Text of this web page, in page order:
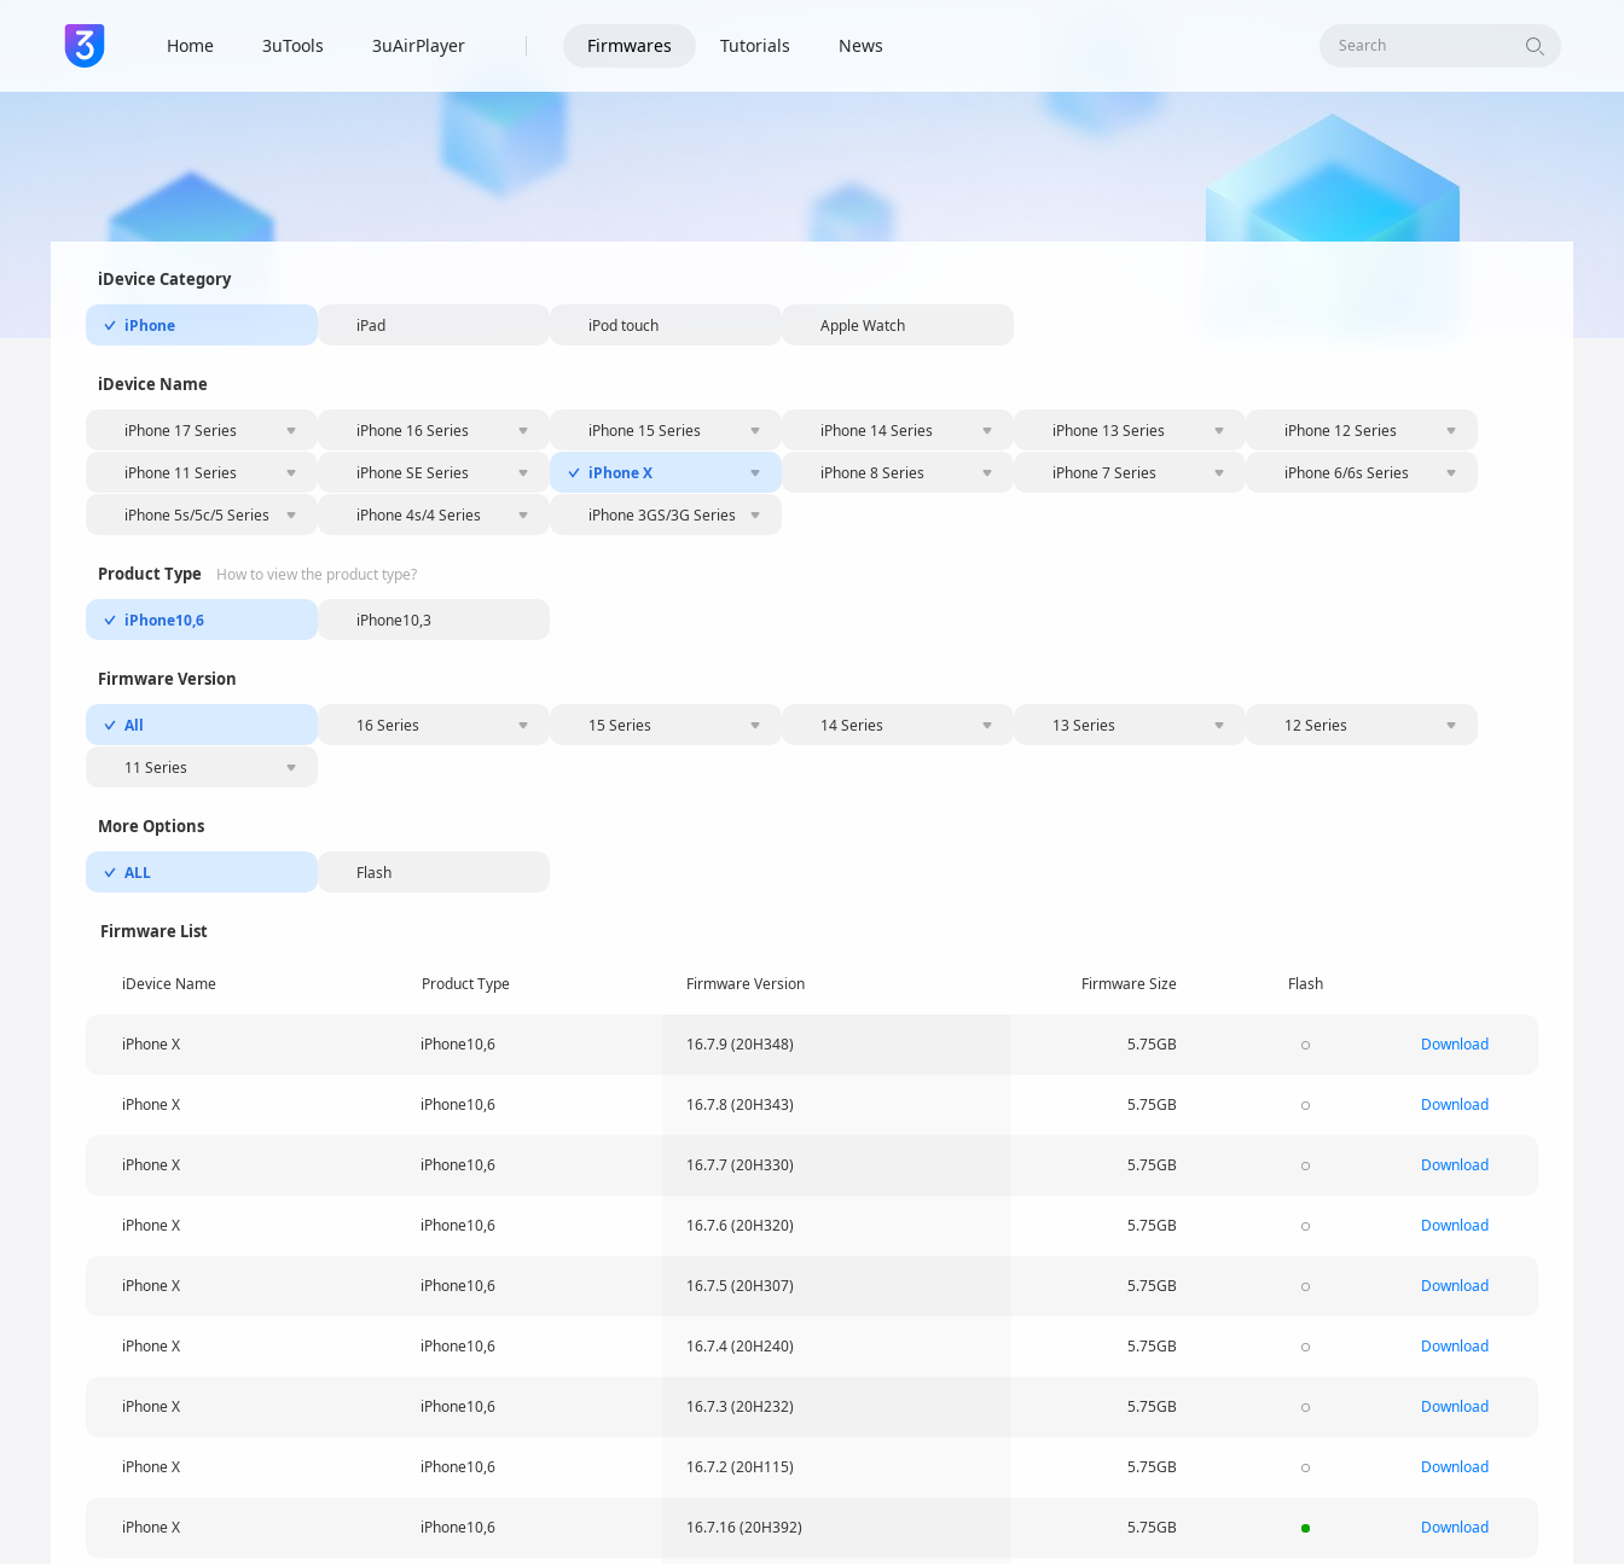
Home 3uTools 3uAirPlayer Firmwares Tutorials News Search
iDevice Category
iPhone iPad iPod touch Apple Watch
iDevice Name
iPhone 17 Series iPhone 16 Series iPhone 15 Series iPhone 14 Series iPhone 13 Series iPhone 12 Series
iPhone 11 Series iPhone SE Series iPhone X iPhone 8 Series iPhone 7 Series iPhone 6/6s Series
iPhone 5s/5c/5 Series iPhone 4s/4 Series iPhone 3GS/3G Series
Product Type How to view the product type?
iPhone10,6 iPhone10,3
Firmware Version
All 16 Series 15 Series 14 Series 13 Series 12 Series
11 Series
More Options
ALL Flash
Firmware List
iDevice Name Product Type Firmware Version Firmware Size Flash
iPhone X iPhone10,6 16.7.9 (20H348) 5.75GB Download
iPhone X iPhone10,6 16.7.8 (20H343) 5.75GB Download
iPhone X iPhone10,6 16.7.7 (20H330) 5.75GB Download
iPhone X iPhone10,6 16.7.6 (20H320) 5.75GB Download
iPhone X iPhone10,6 16.7.5 (20H307) 5.75GB Download
iPhone X iPhone10,6 16.7.4 (20H240) 5.75GB Download
iPhone X iPhone10,6 16.7.3 (20H232) 5.75GB Download
iPhone X iPhone10,6 16.7.2 (20H115) 5.75GB Download
iPhone X iPhone10,6 16.7.16 (20H392) 5.75GB Download